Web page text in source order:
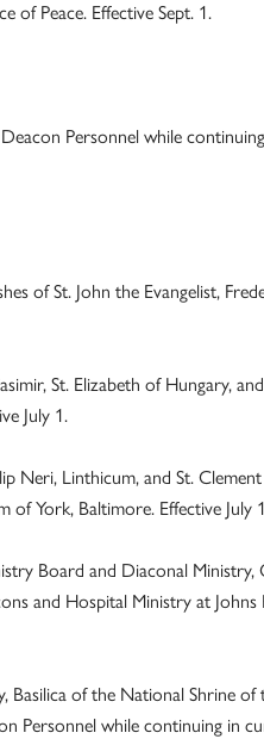
of Peace. Effective Sept. 1.
Personnel while
of St. John the Evangelist,
St. Elizabeth of Hungary,
July 1.
Neri, Linthicum, and St.
of York, Baltimore. Effective July
Board and Diaconal Ministry,
and Hospital Ministry at Johns
of the National Shrine of
Personnel while continuing in